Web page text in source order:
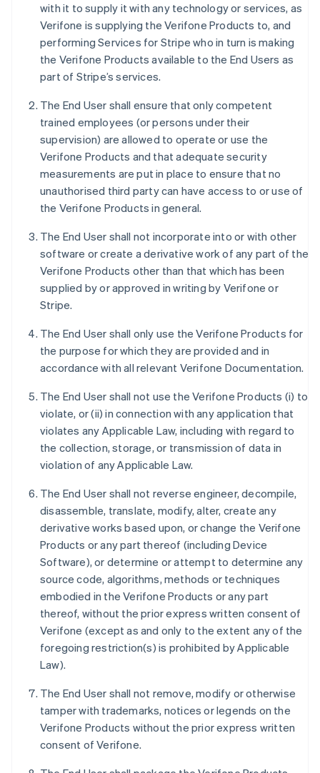
with it to supply it with any technology or services, as
Verifone is supplying the Verifone Products to, and
performing Services for Stripe who in turn is making
the Verifone Products available to the End Users as
part of Stripe’s services.
The End User shall ensure that only competent
trained employees (or persons under their
supervision) are allowed to operate or use the
Verifone Products and that adequate security
measurements are put in place to ensure that no
unauthorised third party can have access to or use of
the Verifone Products in general.
The End User shall not incorporate into or with other
software or create a derivative work of any part of the
Verifone Products other than that which has been
supplied by or approved in writing by Verifone or
Stripe.
The End User shall only use the Verifone Products for
the purpose for which they are provided and in
accordance with all relevant Verifone Documentation.
The End User shall not use the Verifone Products (i) to
violate, or (ii) in connection with any application that
violates any Applicable Law, including with regard to
the collection, storage, or transmission of data in
violation of any Applicable Law.
The End User shall not reverse engineer, decompile,
disassemble, translate, modify, alter, create any
derivative works based upon, or change the Verifone
Products or any part thereof (including Device
Software), or determine or attempt to determine any
source code, algorithms, methods or techniques
embodied in the Verifone Products or any part
thereof, without the prior express written consent of
Verifone (except as and only to the extent any of the
foregoing restriction(s) is prohibited by Applicable
Law).
The End User shall not remove, modify or otherwise
tamper with trademarks, notices or legends on the
Verifone Products without the prior express written
consent of Verifone.